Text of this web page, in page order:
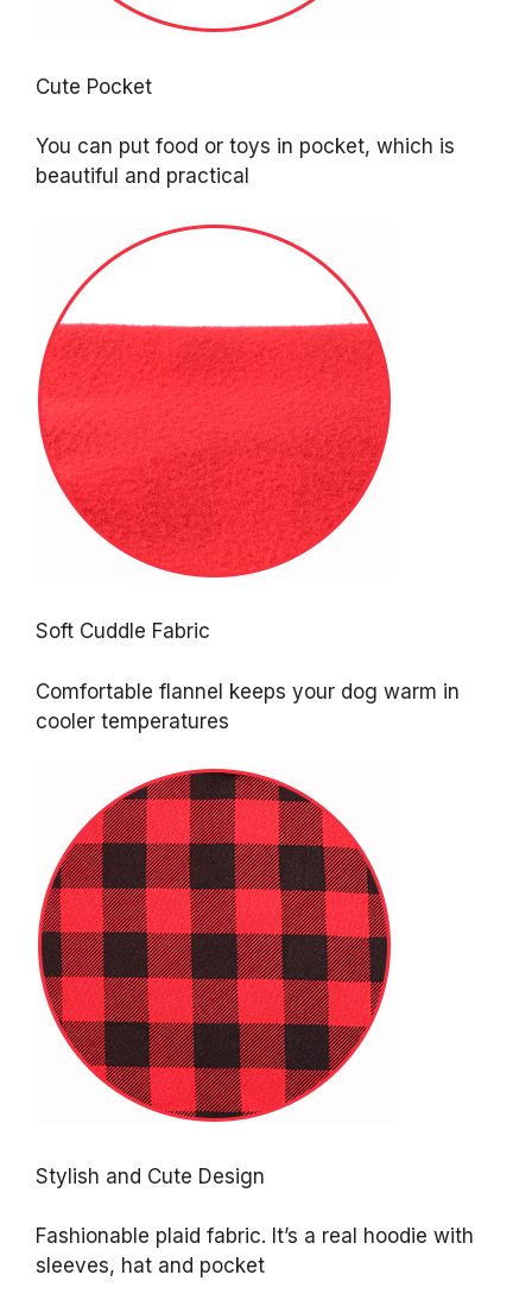
Cute Pocket
You can put food or toys in pocket, which is
beautiful and practical
Soft Cuddle Fabric
Comfortable flannel keeps your dog warm in
cooler temperatures
Stylish and Cute Design
Fashionable plaid fabric. It’s a real hoodie with
sleeves, hat and pocket